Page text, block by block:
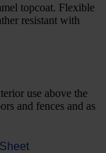
topcoat. Flexible
resistant with
use above the
and fences and as